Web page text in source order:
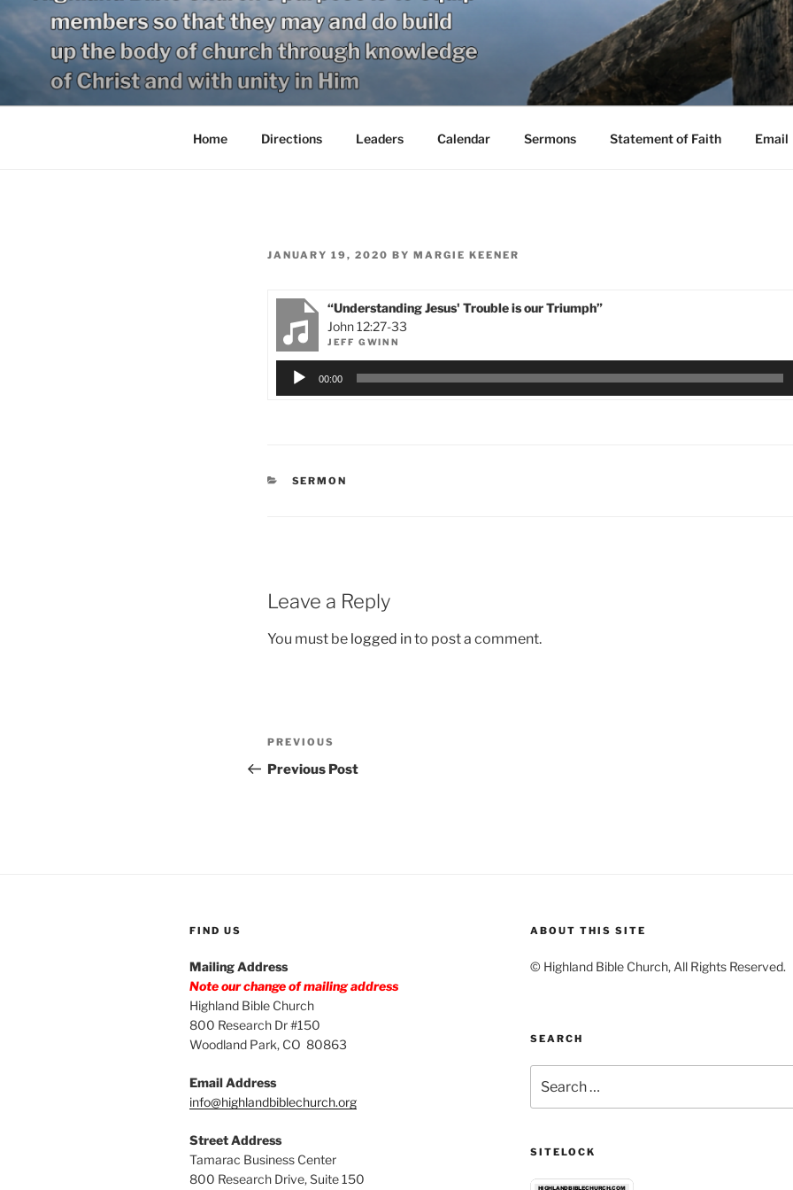
Skip
to
content
Home Directions Leaders Calendar Sermons Statement of Faith Email
POSTED
JANUARY 19, 2020 BY MARGIE KEENER
“Understanding Jesus' Trouble is our Triumph”
John 12:27-33
JEFF GWINN
Audio
Player
00:00
CATEGORIES
SERMON
Leave a Reply
You must be logged into post a comment.
Post
navigation
Previous
Post
PREVIOUS
Previous Post
FIND US
Mailing Address
Note our change of mailing address
Highland Bible Church
800 Research Dr #150
Woodland Park, CO 80863
Email Address
info@highlandbiblechurch.org
Street Address
Tamarac Business Center
800 Research Drive, Suite 150
ABOUT THIS SITE
© Highland Bible Church, All Rights Reserved.
SEARCH
for:
SITELOCK